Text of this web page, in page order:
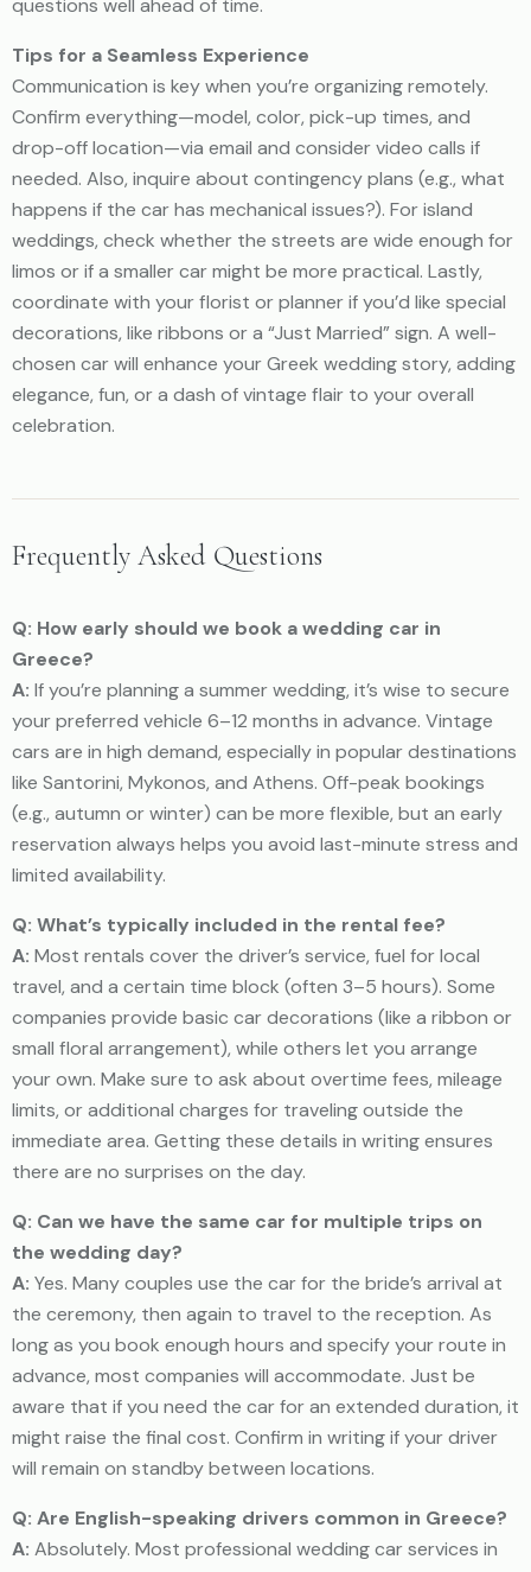
questions well ahead of time.
Tips for a Seamless Experience
Communication is key when you’re organizing remotely.
Confirm everything—model, color, pick-up times, and
drop-off location—via email and consider video calls if
needed. Also, inquire about contingency plans (e.g., what
happens if the car has mechanical issues?). For island
weddings, check whether the streets are wide enough for
limos or if a smaller car might be more practical. Lastly,
coordinate with your florist or planner if you’d like special
decorations, like ribbons or a “Just Married” sign. A well-
chosen car will enhance your Greek wedding story, adding
elegance, fun, or a dash of vintage flair to your overall
celebration.
Frequently Asked Questions
Q: How early should we book a wedding car in
Greece?
A: If you’re planning a summer wedding, it’s wise to secure
your preferred vehicle 6–12 months in advance. Vintage
cars are in high demand, especially in popular destinations
like Santorini, Mykonos, and Athens. Off-peak bookings
(e.g., autumn or winter) can be more flexible, but an early
reservation always helps you avoid last-minute stress and
limited availability.
Q: What’s typically included in the rental fee?
A: Most rentals cover the driver’s service, fuel for local
travel, and a certain time block (often 3–5 hours). Some
companies provide basic car decorations (like a ribbon or
small floral arrangement), while others let you arrange
your own. Make sure to ask about overtime fees, mileage
limits, or additional charges for traveling outside the
immediate area. Getting these details in writing ensures
there are no surprises on the day.
Q: Can we have the same car for multiple trips on
the wedding day?
A: Yes. Many couples use the car for the bride’s arrival at
the ceremony, then again to travel to the reception. As
long as you book enough hours and specify your route in
advance, most companies will accommodate. Just be
aware that if you need the car for an extended duration, it
might raise the final cost. Confirm in writing if your driver
will remain on standby between locations.
Q: Are English-speaking drivers common in Greece?
A: Absolutely. Most professional wedding car services in